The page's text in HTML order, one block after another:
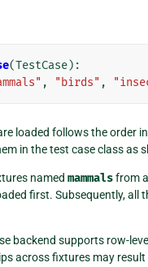
(TestCase):
, "birds" ,
loaded follows the order
in the test case class as
named mammalsfrom
first. Subsequently, all
backend supports row-
across fixtures may